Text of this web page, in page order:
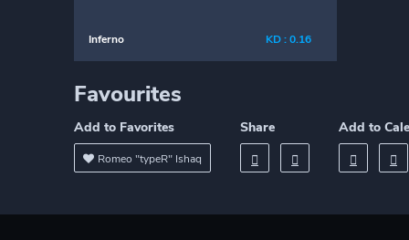
Inferno KD : 0.16
Favourites
Add to Favorites
Romeo "typeR" Ishaq
Share Add to